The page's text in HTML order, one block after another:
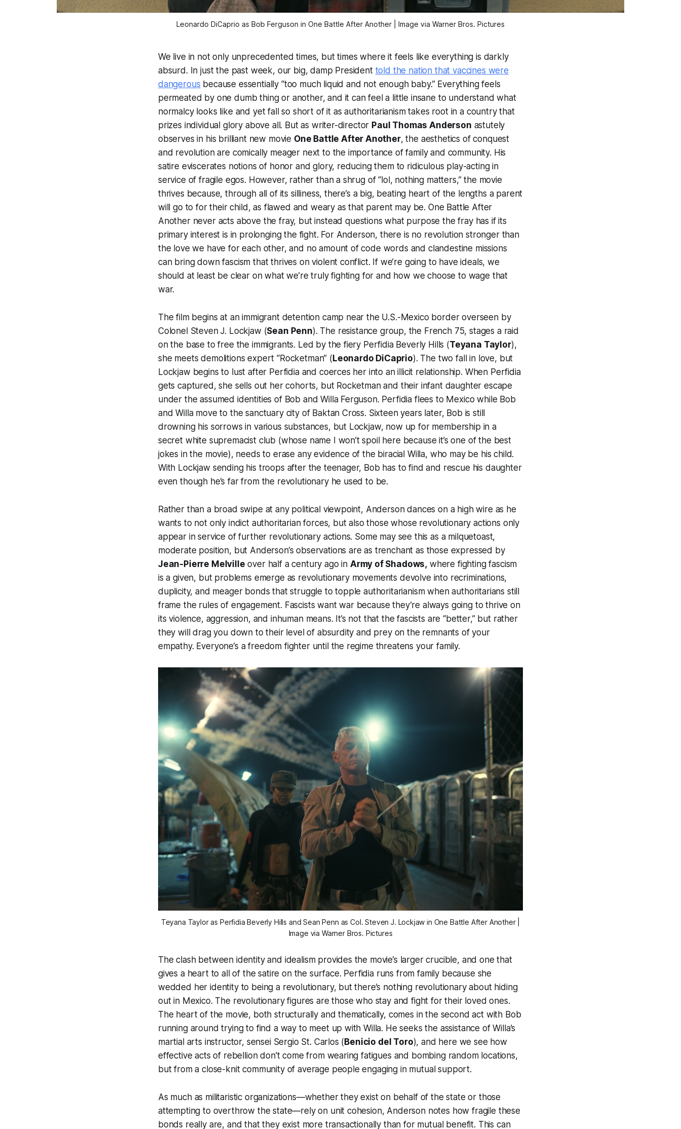
Leonardo DiCaprio as Bob Ferguson in One Battle After Another | Image via Warner Bros. Pictures
We live in not only unprecedented times, but times where it feels like everything is darkly
absurd. In just the past week, our big, damp President told the nation that vaccines were
dangerous because essentially “too much liquid and not enough baby.” Everything feels
permeated by one dumb thing or another, and it can feel a little insane to understand what
normalcy looks like and yet fall so short of it as authoritarianism takes root in a country that
prizes individual glory above all. But as writer-director Paul Thomas Anderson astutely
observes in his brilliant new movie One Battle After Another, the aesthetics of conquest
and revolution are comically meager next to the importance of family and community. His
satire eviscerates notions of honor and glory, reducing them to ridiculous play-acting in
service of fragile egos. However, rather than a shrug of “lol, nothing matters,” the movie
thrives because, through all of its silliness, there’s a big, beating heart of the lengths a parent
will go to for their child, as flawed and weary as that parent may be. One Battle After
Anothernever acts above the fray, but instead questions what purpose the fray has if its
primary interest is in prolonging the fight. For Anderson, there is no revolution stronger than
the love we have for each other, and no amount of code words and clandestine missions
can bring down fascism that thrives on violent conflict. If we’re going to have ideals, we
should at least be clear on what we’re truly fighting for and how we choose to wage that
war.
The film begins at an immigrant detention camp near the U.S.-Mexico border overseen by
Colonel Steven J. Lockjaw (Sean Penn). The resistance group, the French 75, stages a raid
on the base to free the immigrants. Led by the fiery Perfidia Beverly Hills (Teyana Taylor),
she meets demolitions expert “Rocketman” ( Leonardo DiCaprio). The two fall in love, but
Lockjaw begins to lust after Perfidia and coerces her into an illicit relationship. When Perfidia
gets captured, she sells out her cohorts, but Rocketman and their infant daughter escape
under the assumed identities of Bob and Willa Ferguson. Perfidia flees to Mexico while Bob
and Willa move to the sanctuary city of Baktan Cross. Sixteen years later, Bob is still
drowning his sorrows in various substances, but Lockjaw, now up for membership in a
secret white supremacist club (whose name I won’t spoil here because it’s one of the best
jokes in the movie), needs to erase any evidence of the biracial Willa, who may be his child.
With Lockjaw sending his troops after the teenager, Bob has to find and rescue his daughter
even though he’s far from the revolutionary he used to be.
Rather than a broad swipe at any political viewpoint, Anderson dances on a high wire as he
wants to not only indict authoritarian forces, but also those whose revolutionary actions only
appear in service of further revolutionary actions. Some may see this as a milquetoast,
moderate position, but Anderson’s observations are as trenchant as those expressed by
Jean-Pierre Melville over half a century ago in Army of Shadows, where fighting fascism
is a given, but problems emerge as revolutionary movements devolve into recriminations,
duplicity, and meager bonds that struggle to topple authoritarianism when authoritarians still
frame the rules of engagement. Fascists want war because they’re always going to thrive on
its violence, aggression, and inhuman means. It’s not that the fascists are “better,” but rather
they will drag you down to their level of absurdity and prey on the remnants of your
empathy. Everyone’s a freedom fighter until the regime threatens your family.
Teyana Taylor as Perfidia Beverly Hills and Sean Penn as Col. Steven J. Lockjaw in One Battle After Another|
Image via Warner Bros. Pictures
The clash between identity and idealism provides the movie’s larger crucible, and one that
gives a heart to all of the satire on the surface. Perfidia runs from family because she
wedded her identity to being a revolutionary, but there’s nothing revolutionary about hiding
out in Mexico. The revolutionary figures are those who stay and fight for their loved ones.
The heart of the movie, both structurally and thematically, comes in the second act with Bob
running around trying to find a way to meet up with Willa. He seeks the assistance of Willa’s
martial arts instructor, sensei Sergio St. Carlos ( Benicio del Toro), and here we see how
effective acts of rebellion don't come from wearing fatigues and bombing random locations,
but from a close-knit community of average people engaging in mutual support.
As much as militaristic organizations—whether they exist on behalf of the state or those
attempting to overthrow the state—rely on unit cohesion, Anderson notes how fragile these
bonds really are, and that they exist more transactionally than for mutual benefit. This can